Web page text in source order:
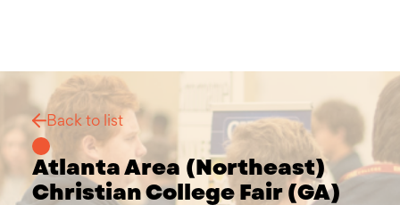
Back to list
Atlanta Area (Northeast)
Christian College Fair (GA)